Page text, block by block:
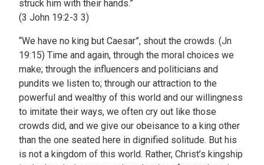
struck him with their hands.”
(3 John 19:2-3 3)
“We have no king but Caesar”, shout the crowds. (Jn
19:15) Time and again, through the moral choices we
make; through the influencers and politicians and
pundits we listen to; through our attraction to the
powerful and wealthy of this world and our willingness
to imitate their ways, we often cry out like those
crowds did, and we give our obeisance to a king other
than the one seated here in dignified solitude. But his
is not a kingdom of this world. Rather, Christ’s kingship